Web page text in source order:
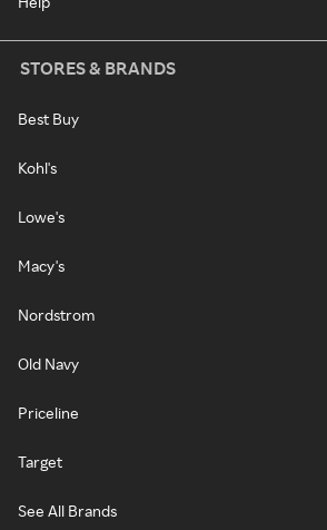
STORES & BRANDS
Best Buy
Kohl's
Lowe's
Macy's
Nordstrom
Old Navy
Priceline
Target
See All Brands